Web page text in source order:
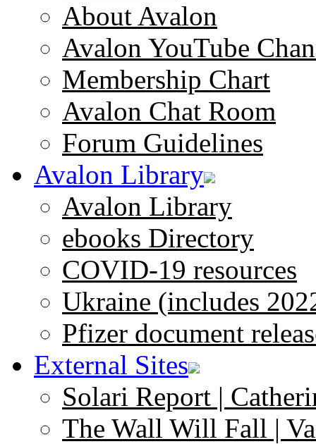
About Avalon
Avalon YouTube
Membership Chart
Avalon Chat Room
Forum Guidelines
Avalon Library
Avalon Library
ebooks Directory
COVID-19 resources
Ukraine (includes
Pfizer document
External Sites
Solari Report |
The Wall Will Fall |